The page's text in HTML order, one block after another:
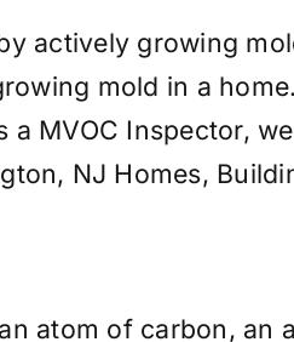
actively growing
mold in a
MVOC Inspector,
NJ Homes,
atom of carbon, an